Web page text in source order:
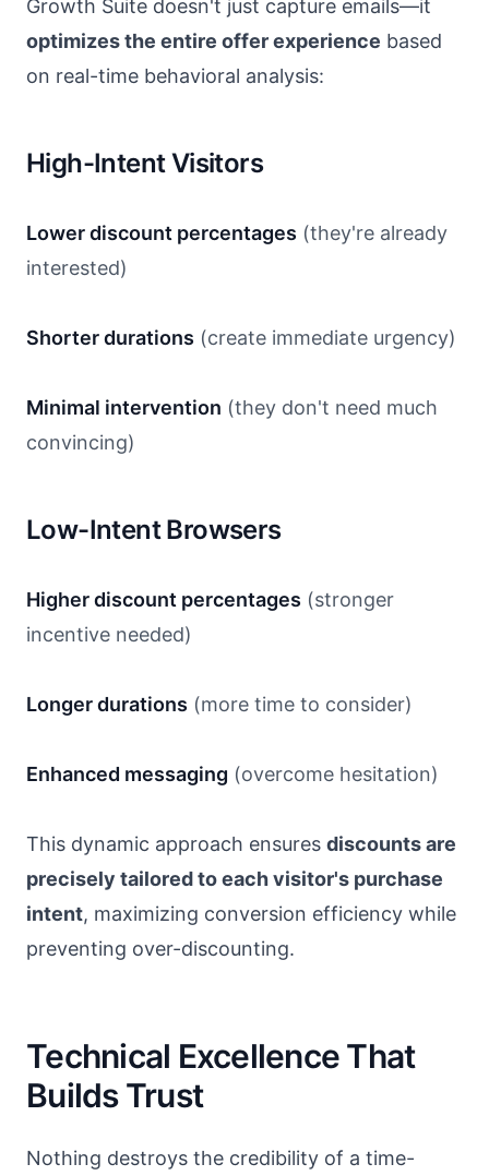
Growth Suite doesn't just capture emails—it
optimizes the entire offer experience based
on real-time behavioral analysis:
High-Intent Visitors
Lower discount percentages (they're already
interested)
Shorter durations (create immediate urgency)
Minimal intervention (they don't need much
convincing)
Low-Intent Browsers
Higher discount percentages (stronger
incentive needed)
Longer durations (more time to consider)
Enhanced messaging (overcome hesitation)
This dynamic approach ensures discounts are
precisely tailored to each visitor's purchase
intent, maximizing conversion efficiency while
preventing over-discounting.
Technical Excellence That
Builds Trust
Nothing destroys the credibility of a time-